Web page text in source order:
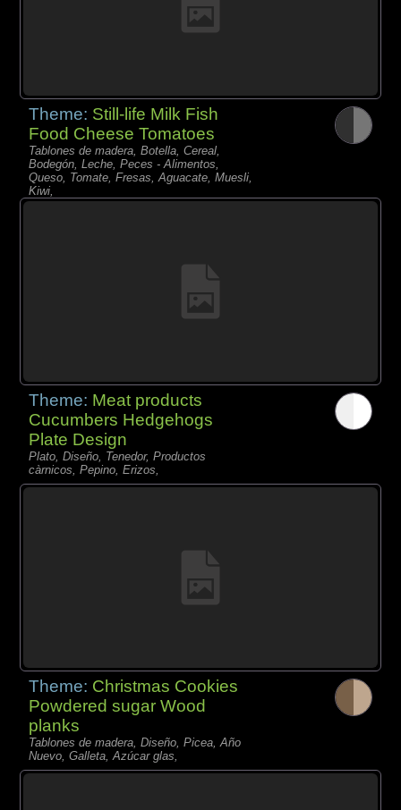
Theme: Still-life Milk Fish
Food Cheese Tomatoes
Tablones de madera, Botella, Cereal,
Bodegón, Leche, Peces - Alimentos,
Queso, Tomate, Fresas, Aguacate, Muesli,
Kiwi,
Theme: Meat products
Cucumbers Hedgehogs
Plate Design
Plato, Diseño, Tenedor, Productos
càrnicos, Pepino, Erizos,
Theme: Christmas Cookies
Powdered sugar Wood
planks
Tablones de madera, Diseño, Picea, Año
Nuevo, Galleta, Azúcar glas,